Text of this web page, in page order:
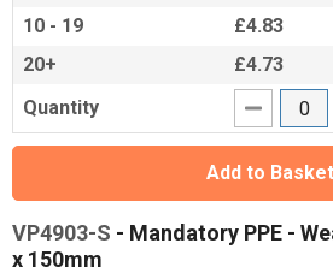
10 - 19
£4.83
20+
£4.73
Quantity
Add to Basket
VP4903-S - Mandatory PPE -
x 150mm